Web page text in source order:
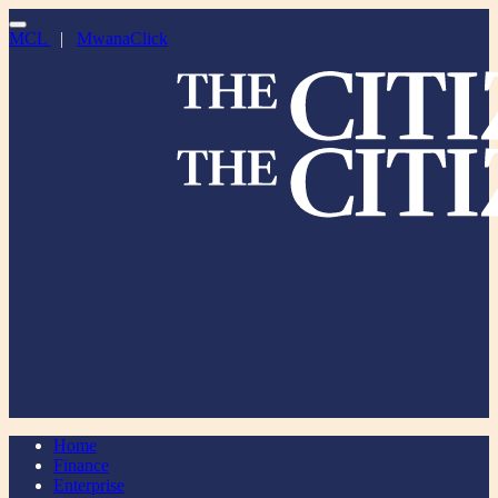
MCL | MwanaClick
Home
Finance
Enterprise